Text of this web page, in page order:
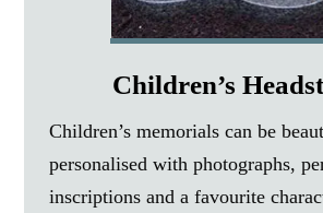
Children’s
Children’s memorials can be
personalised with photographs,
inscriptions and a favourite